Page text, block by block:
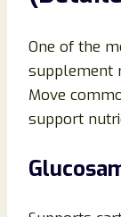
One of the
supplement
Move
support